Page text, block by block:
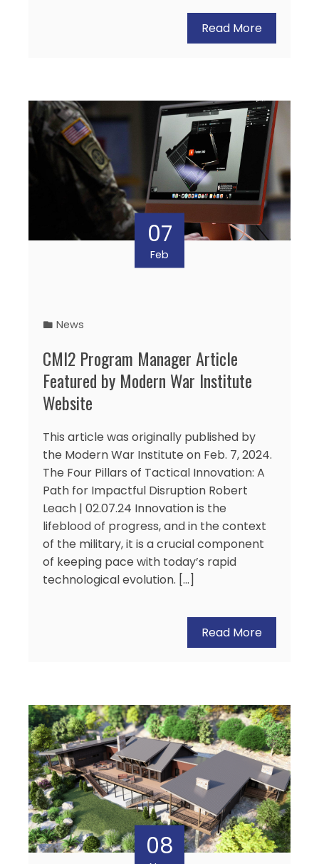
Read More
07
Feb
News
CMI2 Program Manager Article
Featured by Modern War Institute
Website
This article was originally published by
the Modern War Institute on Feb. 7, 2024.
The Four Pillars of Tactical Innovation: A
Path for Impactful Disruption Robert
Leach | 02.07.24 Innovation is the
lifeblood of progress, and in the context
of the military, it is a crucial component
of keeping pace with today’s rapid
technological evolution. […]
Read More
08